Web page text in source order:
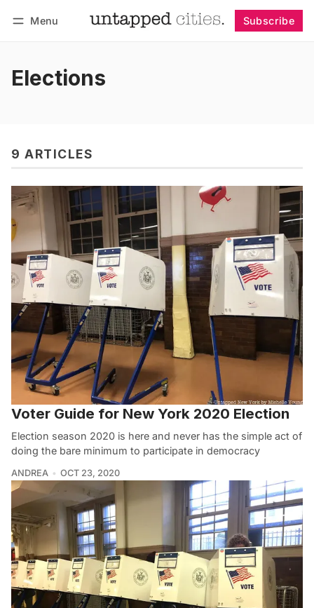
Menu Subscribe
Elections
9 ARTICLES
Voter Guide for New York 2020 Election
Election season 2020 is here and never has the simple act of
doing the bare minimum to participate in democracy
ANDREA OCT 23, 2020